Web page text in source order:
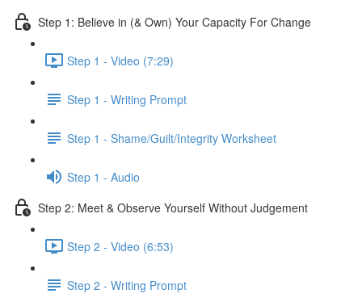
Step 1: Believe in (& Own) Your Capacity For Change
Step 1 - Video (7:29)
Step 1 - Writing Prompt
Step 1 - Shame/Guilt/Integrity Worksheet
Step 1 - Audio
Step 2: Meet & Observe Yourself Without Judgement
Step 2 - Video (6:53)
Step 2 - Writing Prompt